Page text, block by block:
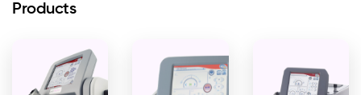
Products